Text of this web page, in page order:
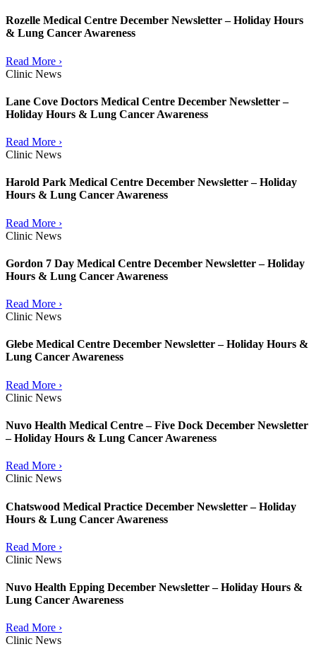
Rozelle Medical Centre December Newsletter – Holiday Hours
& Lung Cancer Awareness
Read More ›
Clinic News
Lane Cove Doctors Medical Centre December Newsletter –
Holiday Hours & Lung Cancer Awareness
Read More ›
Clinic News
Harold Park Medical Centre December Newsletter – Holiday
Hours & Lung Cancer Awareness
Read More ›
Clinic News
Gordon 7 Day Medical Centre December Newsletter – Holiday
Hours & Lung Cancer Awareness
Read More ›
Clinic News
Glebe Medical Centre December Newsletter – Holiday Hours &
Lung Cancer Awareness
Read More ›
Clinic News
Nuvo Health Medical Centre – Five Dock December Newsletter
– Holiday Hours & Lung Cancer Awareness
Read More ›
Clinic News
Chatswood Medical Practice December Newsletter – Holiday
Hours & Lung Cancer Awareness
Read More ›
Clinic News
Nuvo Health Epping December Newsletter – Holiday Hours &
Lung Cancer Awareness
Read More ›
Clinic News